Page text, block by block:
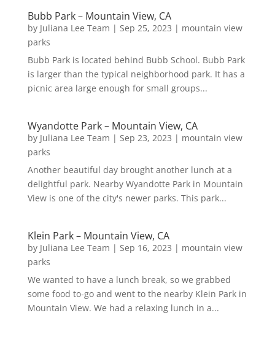
Bubb Park – Mountain View, CA
by Juliana Lee Team | Sep 25, 2023 | mountain view
parks
Bubb Park is located behind Bubb School. Bubb Park
is larger than the typical neighborhood park. It has a
picnic area large enough for small groups...
Wyandotte Park – Mountain View, CA
by Juliana Lee Team | Sep 23, 2023 | mountain view
parks
Another beautiful day brought another lunch at a
delightful park. Nearby Wyandotte Park in Mountain
View is one of the city's newer parks. This park...
Klein Park – Mountain View, CA
by Juliana Lee Team | Sep 16, 2023 | mountain view
parks
We wanted to have a lunch break, so we grabbed
some food to-go and went to the nearby Klein Park in
Mountain View. We had a relaxing lunch in a...